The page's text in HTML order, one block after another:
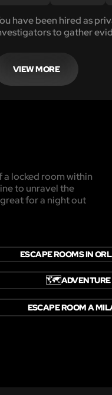
have been hired as
to gather
of several missing
it is time for you to
this hunt for the truth.
VIEW MORE
a locked room within
to unravel the
for a night out
ESCAPE ROOMS IN
🗺️ADVENTURE
ESCAPE ROOM A